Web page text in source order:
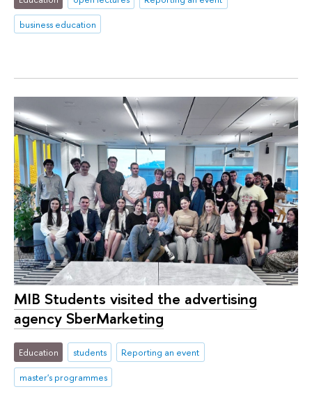
business education
MIB Students visited the advertising
agency SberMarketing
Education students
Reporting an event
master's programmes